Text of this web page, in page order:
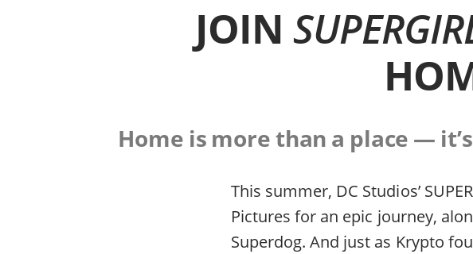
JOIN
Home is more than a place —
This summer, DC Studios’
Pictures for an epic journey,
Superdog. And just as Krypto